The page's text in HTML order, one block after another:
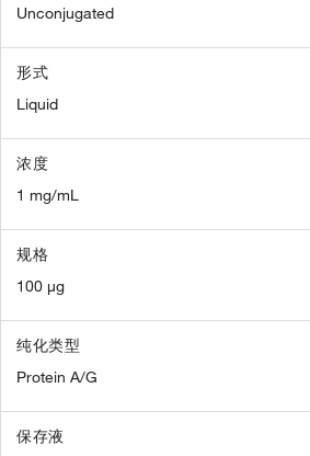
Unconjugated
形式
Liquid
浓度
1 mg/mL
规格
100 µg
纯化类型
Protein A/G
保存液